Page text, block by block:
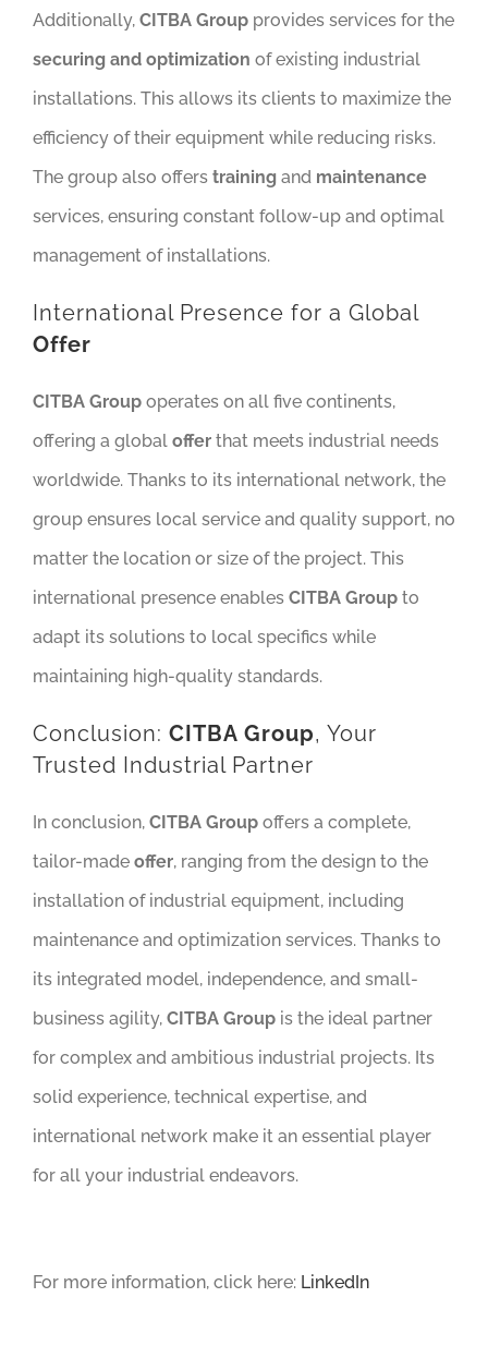
Additionally, CITBA Group provides services for the
securing and optimization of existing industrial
installations. This allows its clients to maximize the
efficiency of their equipment while reducing risks.
The group also offers training and maintenance
services, ensuring constant follow-up and optimal
management of installations.
International Presence for a Global
Offer
CITBA Group operates on all five continents,
offering a global offer that meets industrial needs
worldwide. Thanks to its international network, the
group ensures local service and quality support, no
matter the location or size of the project. This
international presence enables CITBA Group to
adapt its solutions to local specifics while
maintaining high-quality standards.
Conclusion: CITBA Group, Your
Trusted Industrial Partner
In conclusion, CITBA Group offers a complete,
tailor-made offer, ranging from the design to the
installation of industrial equipment, including
maintenance and optimization services. Thanks to
its integrated model, independence, and small-
business agility, CITBA Group is the ideal partner
for complex and ambitious industrial projects. Its
solid experience, technical expertise, and
international network make it an essential player
for all your industrial endeavors.
For more information, click here: LinkedIn